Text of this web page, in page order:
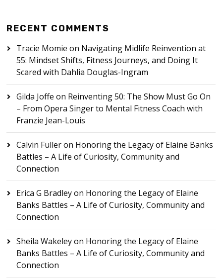
RECENT COMMENTS
Tracie Momie on Navigating Midlife Reinvention at
55: Mindset Shifts, Fitness Journeys, and Doing It
Scared with Dahlia Douglas-Ingram
Gilda Joffe on Reinventing 50: The Show Must Go On
– From Opera Singer to Mental Fitness Coach with
Franzie Jean-Louis
Calvin Fulleron Honoring the Legacy of Elaine Banks
Battles – A Life of Curiosity, Community and
Connection
Erica G Bradleyon Honoring the Legacy of Elaine
Banks Battles – A Life of Curiosity, Community and
Connection
Sheila Wakeleyon Honoring the Legacy of Elaine
Banks Battles – A Life of Curiosity, Community and
Connection